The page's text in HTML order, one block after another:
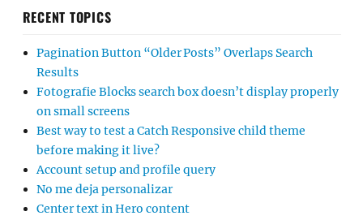
RECENT TOPICS
Pagination Button “Older Posts” Overlaps Search
Results
Fotografie Blocks search box doesn’t display properly
on small screens
Best way to test a Catch Responsive child theme
before making it live?
Account setup and profile query
No me deja personalizar
Center text in Hero content